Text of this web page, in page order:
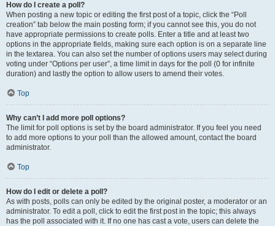
How do I create a poll?
When posting a new topic or editing the first post of a topic, click the “Poll
creation” tab below the main posting form; if you cannot see this, you do not
have appropriate permissions to create polls. Enter a title and at least two
options in the appropriate fields, making sure each option is on a separate line
in the textarea. You can also set the number of options users may select during
voting under “Options per user”, a time limit in days for the poll (0 for infinite
duration) and lastly the option to allow users to amend their votes.
Top
Why can’t I add more poll options?
The limit for poll options is set by the board administrator. If you feel you need
to add more options to your poll than the allowed amount, contact the board
administrator.
Top
How do I edit or delete a poll?
As with posts, polls can only be edited by the original poster, a moderator or an
administrator. To edit a poll, click to edit the first post in the topic; this always
has the poll associated with it. If no one has cast a vote, users can delete the